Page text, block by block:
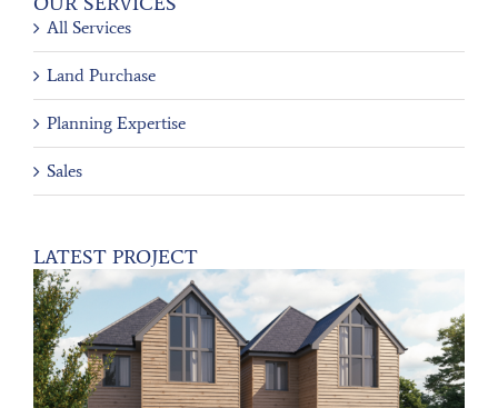
All Services
Land Purchase
Planning Expertise
Sales
LATEST PROJECT